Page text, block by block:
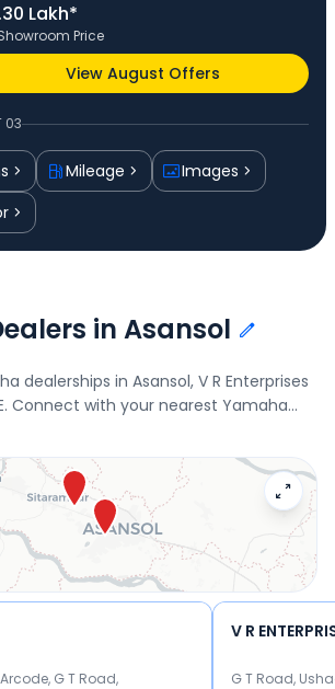
Lakh*
Price
View August Offers
03
Mileage
Images
in Asansol
dealerships in Asansol, V R Enterprises
Connect with your nearest Yamaha
a test drive and check the latest
G T Road,
V R
G T Road,